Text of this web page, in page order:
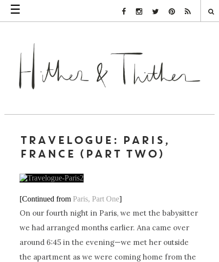
☰ Facebook Link
Instagram Link
Twitter LinkPinterest Link
Rss Link
TRAVELOGUE: PARIS,
FRANCE (PART TWO)
[Continued from Paris, Part One]
On our fourth night in Paris, we met the babysitter
we had arranged months earlier. Ana came over
around 6:45 in the evening—we met her outside
the apartment as we were coming home from the